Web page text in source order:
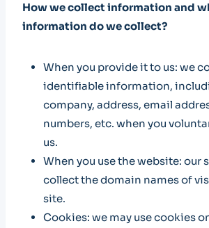
How we collect information and
information do we collect?
When you provide it to us: we
identifiable information,
company, address, email
numbers, etc. when you
us.
When you use the website: our
collect the domain names of
site.
Cookies: we may use cookies